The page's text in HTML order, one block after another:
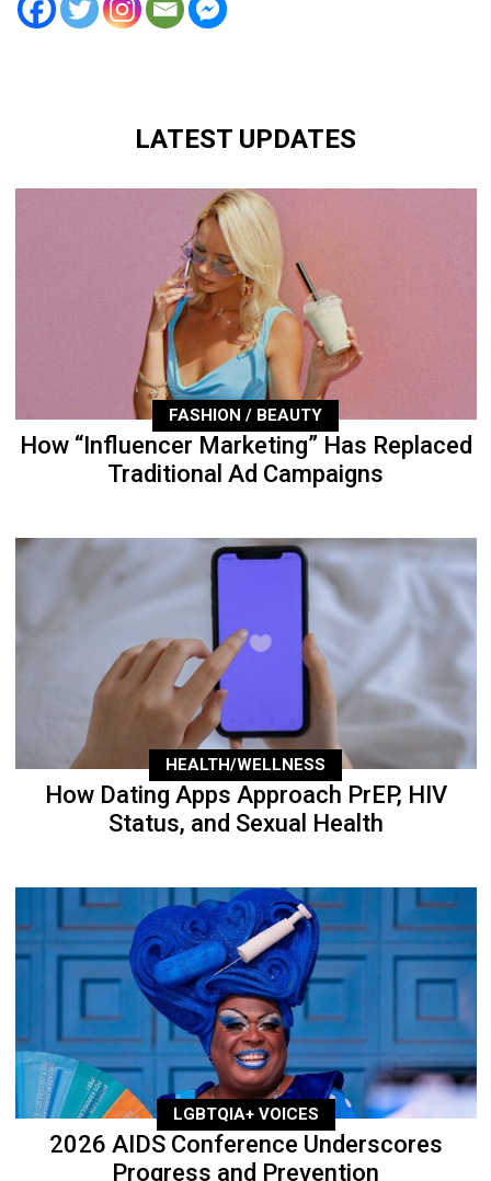
LATEST UPDATES
FASHION / BEAUTY
How “Influencer Marketing” Has Replaced
Traditional Ad Campaigns
HEALTH/WELLNESS
How Dating Apps Approach PrEP, HIV
Status, and Sexual Health
LGBTQIA+ VOICES
2026 AIDS Conference Underscores
Progress and Prevention